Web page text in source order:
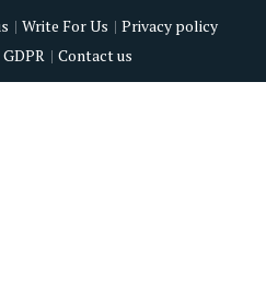
Write For Us
Privacy policy
GDPR Contact us